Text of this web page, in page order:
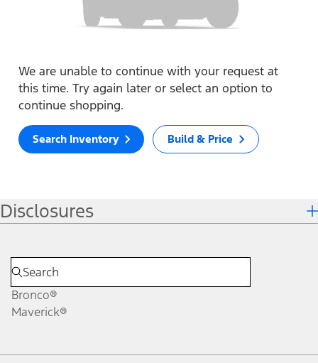
We are unable to continue with your request at
this time. Try again later or select an option to
continue shopping.
Search Inventory Build & Price
Disclosures
Bronco®
Maverick®